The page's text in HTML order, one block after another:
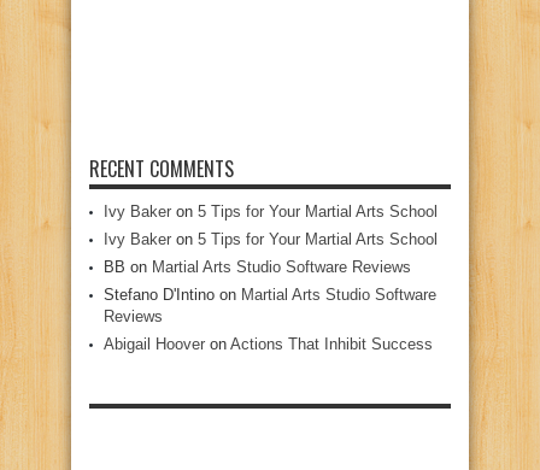
RECENT COMMENTS
Ivy Baker on 5 Tips for Your Martial Arts School
Ivy Baker on 5 Tips for Your Martial Arts School
BB on Martial Arts Studio Software Reviews
Stefano D'Intino on Martial Arts Studio Software
Reviews
Abigail Hoover on Actions That Inhibit Success